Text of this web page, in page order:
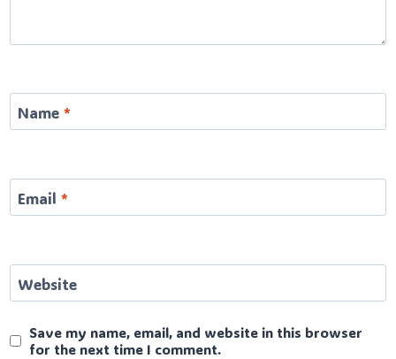
Name *
Email *
Website
Save my name, email, and website in this browser
for the next time I comment.